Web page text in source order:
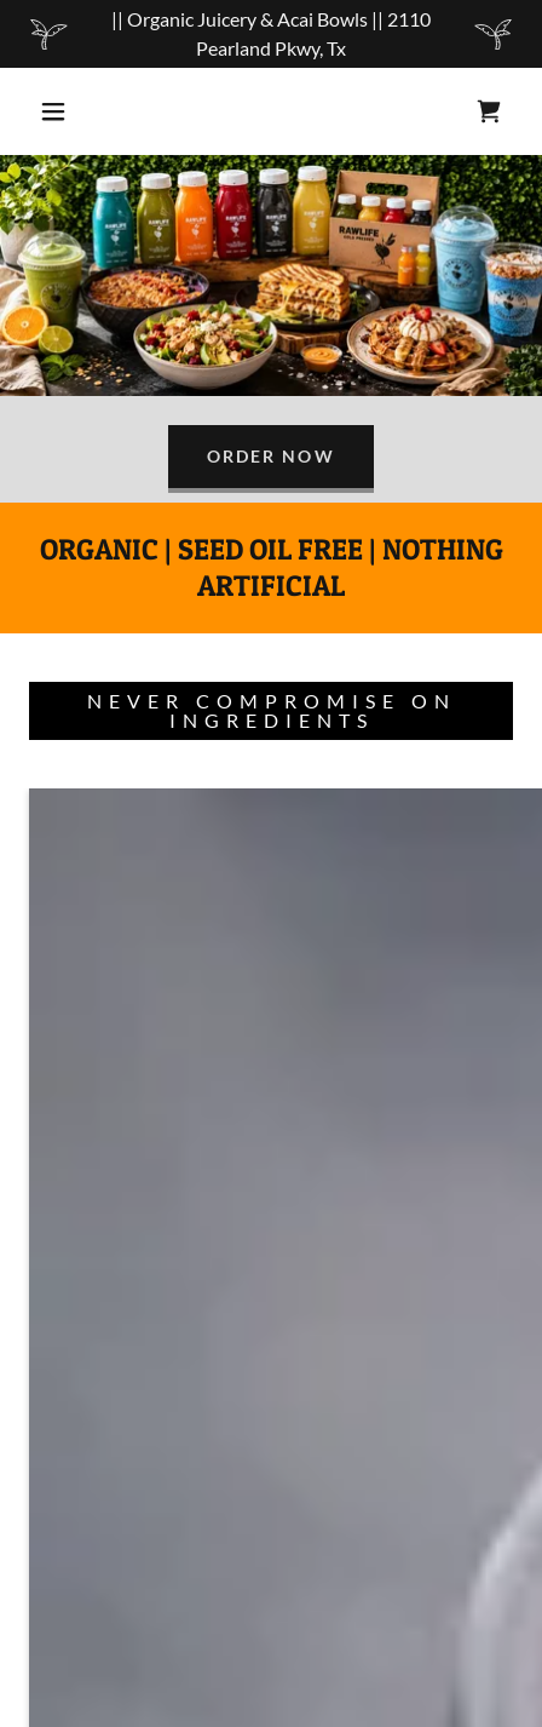
|| Organic Juicery & Acai Bowls || 2110
Pearland Pkwy, Tx
ORDER NOW
ORGANIC | SEED OIL FREE | NOTHING
ARTIFICIAL
NEVER COMPROMISE ON
INGREDIENTS